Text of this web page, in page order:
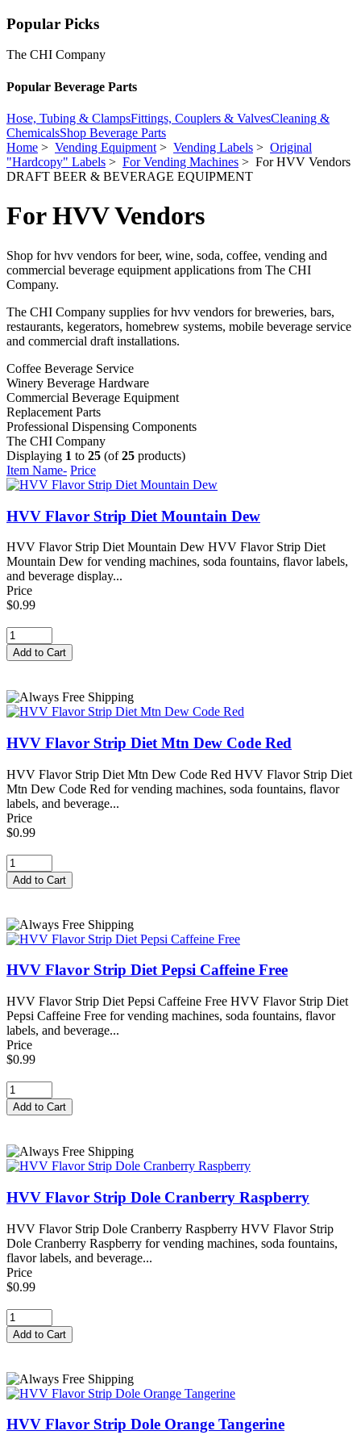
Popular Picks
The CHI Company
Popular Beverage Parts
Hose, Tubing & ClampsFittings, Couplers & ValvesCleaning &
ChemicalsShop Beverage Parts
Home > Vending Equipment > Vending Labels > Original
"Hardcopy" Labels > For Vending Machines > For HVV Vendors
DRAFT BEER & BEVERAGE EQUIPMENT
For HVV Vendors
Shop for hvv vendors for beer, wine, soda, coffee, vending and
commercial beverage equipment applications from The CHI
Company.
The CHI Company supplies for hvv vendors for breweries, bars,
restaurants, kegerators, homebrew systems, mobile beverage service
and commercial draft installations.
Coffee Beverage Service
Winery Beverage Hardware
Commercial Beverage Equipment
Replacement Parts
Professional Dispensing Components
The CHI Company
Displaying 1 to 25 (of25 products)
Item Name- Price
HVV Flavor Strip Diet Mountain Dew
HVV Flavor Strip Diet Mountain Dew HVV Flavor Strip Diet
Mountain Dew for vending machines, soda fountains, flavor labels,
and beverage display...
Price
$0.99
HVV Flavor Strip Diet Mtn Dew Code Red
HVV Flavor Strip Diet Mtn Dew Code Red HVV Flavor Strip Diet
Mtn Dew Code Red for vending machines, soda fountains, flavor
labels, and beverage...
Price
$0.99
HVV Flavor Strip Diet Pepsi Caffeine Free
HVV Flavor Strip Diet Pepsi Caffeine Free HVV Flavor Strip Diet
Pepsi Caffeine Free for vending machines, soda fountains, flavor
labels, and beverage...
Price
$0.99
HVV Flavor Strip Dole Cranberry Raspberry
HVV Flavor Strip Dole Cranberry Raspberry HVV Flavor Strip
Dole Cranberry Raspberry for vending machines, soda fountains,
flavor labels, and beverage...
Price
$0.99
HVV Flavor Strip Dole Orange Tangerine